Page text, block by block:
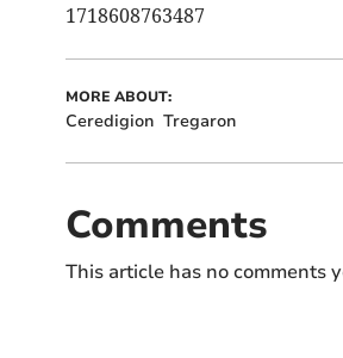
1718608763487
MORE ABOUT:
Ceredigion Tregaron
Comments
This article has no comments